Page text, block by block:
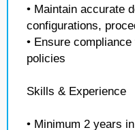
• Maintain accurate
configurations,
• Ensure
policies
Skills & Experience
• Minimum 2 years